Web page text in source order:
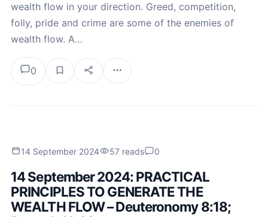
wealth flow in your direction. Greed, competition,
folly, pride and crime are some of the enemies of
wealth flow. A…
0
14 September 2024 57 reads 0
14 September 2024: PRACTICAL
PRINCIPLES TO GENERATE THE
WEALTH FLOW – Deuteronomy 8:18;